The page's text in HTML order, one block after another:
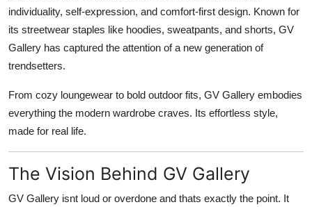
How To
Support Number
individuality, self-expression, and comfort-first design. Known for
its streetwear staples like hoodies, sweatpants, and shorts, GV
Gallery has captured the attention of a new generation of
trendsetters.
From cozy loungewear to bold outdoor fits, GV Gallery embodies
everything the modern wardrobe craves. Its effortless style,
made for real life.
The Vision Behind GV Gallery
GV Gallery isnt loud or overdone and thats exactly the point. It